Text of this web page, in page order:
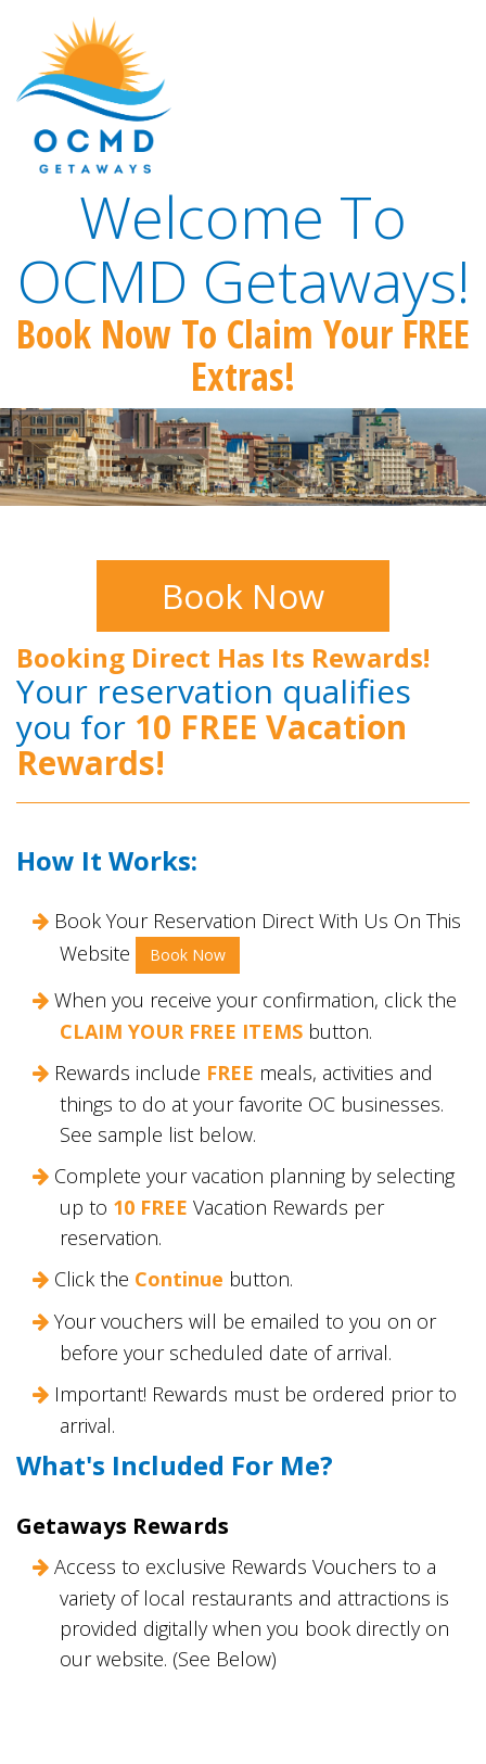
Welcome To
OCMD Getaways!
Book Now To Claim Your FREE
Extras!
Book Now
Booking Direct Has Its Rewards!
Your reservation qualifies
you for 10 FREE Vacation
Rewards!
How It Works:
Book Your Reservation Direct With Us On This
Website
Book Now
When you receive your confirmation, click the
CLAIM YOUR FREE ITEMS button.
Rewards include FREE meals, activities and
things to do at your favorite OC businesses.
See sample list below.
Complete your vacation planning by selecting
up to 10 FREE Vacation Rewards per
reservation.
Click the Continue button.
Your vouchers will be emailed to you on or
before your scheduled date of arrival.
Important! Rewards must be ordered prior to
arrival.
What's Included For Me?
Getaways Rewards
Access to exclusive Rewards Vouchers to a
variety of local restaurants and attractions is
provided digitally when you book directly on
our website. (See Below)